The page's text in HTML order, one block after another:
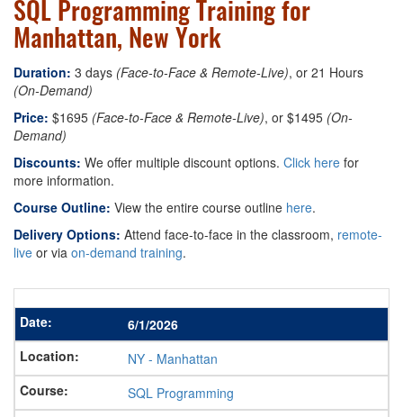
SQL Programming Training for
Manhattan, New York
Duration: 3 days (Face-to-Face & Remote-Live), or 21 Hours
(On-Demand)
Price: $1695 (Face-to-Face & Remote-Live), or $1495 (On-
Demand)
Discounts: We offer multiple discount options. Click here for
more information.
Course Outline: View the entire course outline here.
Delivery Options: Attend face-to-face in the classroom, remote-
live or via on-demand training.
6/1/2026
NY - Manhattan
SQL Programming